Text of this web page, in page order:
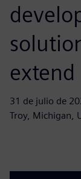
31 de julio de
Troy, Michigan,